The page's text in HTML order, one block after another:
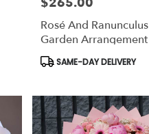
Rosé And Ranunculus
Garden Arrangement
Product
Tags:
SAME-DAY DELIVERY